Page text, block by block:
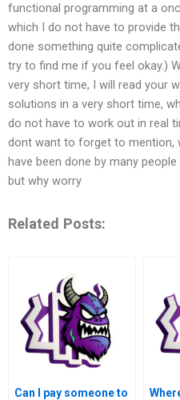
functional programming at a
which I do not have to provide
done something quite
try to find me if you feel okay.)
very short time, I will read your
solutions in a very short time,
do not have to work out in real
dont want to forget to mention,
have been done by many
but why worry
Related Posts:
Can I pay someone to